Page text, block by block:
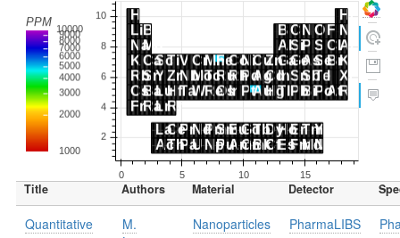
Title Authors Material Detector
Quantitative
M.
Nanoparticles
PharmaLIBS